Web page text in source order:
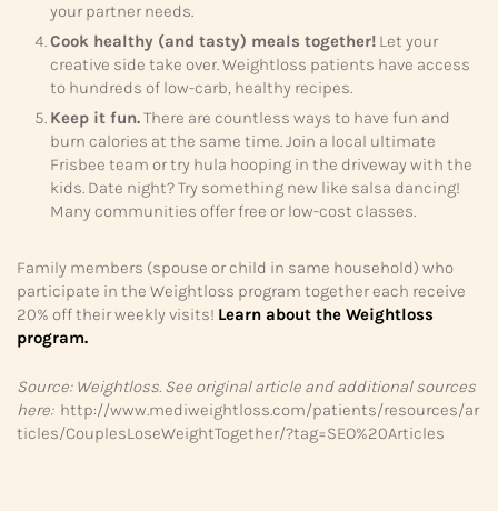
your partner needs.
Cook healthy (and tasty) meals together! Let your
creative side take over. Weightloss patients have access
to hundreds of low-carb, healthy recipes.
Keep it fun.There are countless ways to have fun and
burn calories at the same time. Join a local ultimate
Frisbee team or try hula hooping in the driveway with the
kids. Date night? Try something new like salsa dancing!
Many communities offer free or low-cost classes.
Family members (spouse or child in same household) who
participate in the Weightloss program together each receive
20% off their weekly visits! Learn about the Weightloss
program.
Source: Weightloss. See original article and additional sources
here: http://www.mediweightloss.com/patients/resources/ar
ticles/CouplesLoseWeightTogether/?tag=SEO%20Articles